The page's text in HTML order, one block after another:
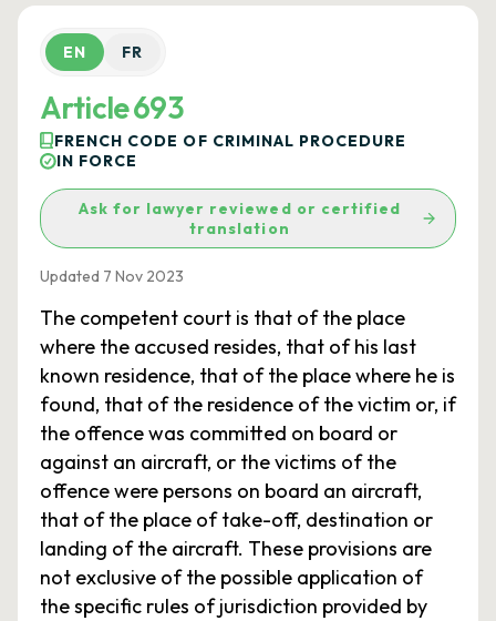
EN FR
Article 693
FRENCH CODE OF CRIMINAL PROCEDURE
IN FORCE
Ask for lawyer reviewed or certified
translation
Updated 7 Nov 2023
The competent court is that of the place
where the accused resides, that of his last
known residence, that of the place where he is
found, that of the residence of the victim or, if
the offence was committed on board or
against an aircraft, or the victims of the
offence were persons on board an aircraft,
that of the place of take-off, destination or
landing of the aircraft. These provisions are
not exclusive of the possible application of
the specific rules of jurisdiction provided by